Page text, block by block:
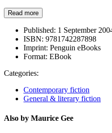
Read more
Published: 1 September
ISBN: 9781742287898
Imprint: Penguin eBooks
Format: EBook
Categories:
Contemporary fiction
General & literary fiction
Also by Maurice Gee